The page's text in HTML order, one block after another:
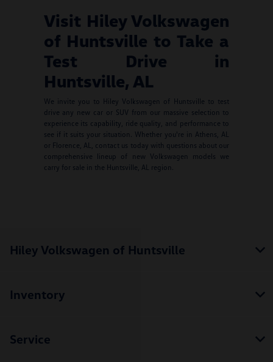
Visit Hiley Volkswagen
of Huntsville to Take a
Test Drive in
Huntsville, AL
We invite you to Hiley Volkswagen of Huntsville to test
drive any new car or SUV from our massive selection to
experience its capability, ride quality, and performance to
see if it suits your situation. Whether you're in Athens, AL
or Florence, AL, contact us today with questions about our
comprehensive lineup of new Volkswagen models we
carry for sale in the Huntsville, AL region.
Hiley Volkswagen of Huntsville
Inventory
Service